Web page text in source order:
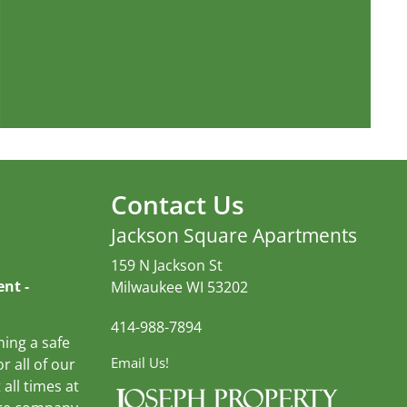
‐
a safe
all of our
times at
Contact Us
Jackson Square Apartments
159 N Jackson St
Milwaukee WI 53202
414-988-7894
Email Us!